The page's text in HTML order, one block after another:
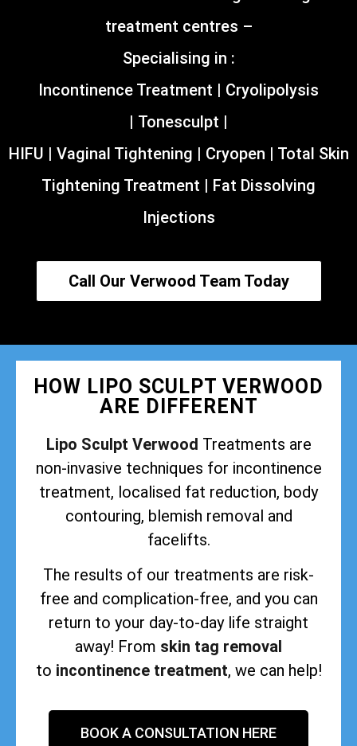
treatment centres –
Specialising in :
Incontinence Treatment | Cryolipolysis
| Tonesculpt |
HIFU | Vaginal Tightening | Cryopen | Total Skin
Tightening Treatment | Fat Dissolving
Injections
Call Our Verwood Team Today
HOW LIPO SCULPT VERWOOD
ARE DIFFERENT
Lipo Sculpt Verwood Treatments are
non-invasive techniques for incontinence
treatment, localised fat reduction, body
contouring, blemish removal and
facelifts.
The results of our treatments are risk-
free and complication-free, and you can
return to your day-to-day life straight
away! From skin tag removal
to incontinence treatment, we can help!
BOOK A CONSULTATION HERE